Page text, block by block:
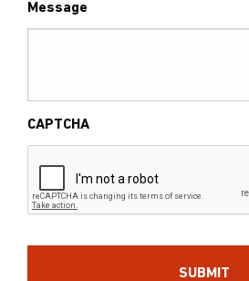
Message
CAPTCHA